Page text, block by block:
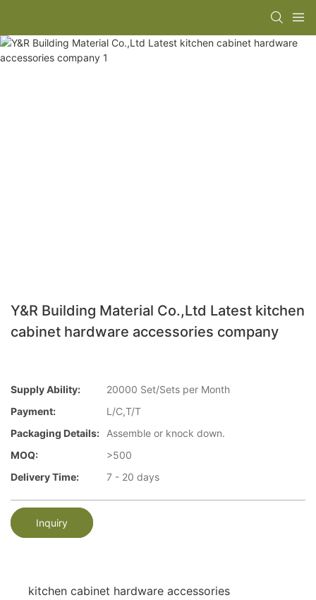
Y&R Building Material Co.,Ltd Latest kitchen
cabinet hardware accessories company
Supply Ability:
20000 Set/Sets per Month
Payment:
L/C,T/T
Packaging Details:
Assemble or knock down.
MOQ:
>500
Delivery Time:
7 - 20 days
Inquiry
kitchen cabinet hardware accessories